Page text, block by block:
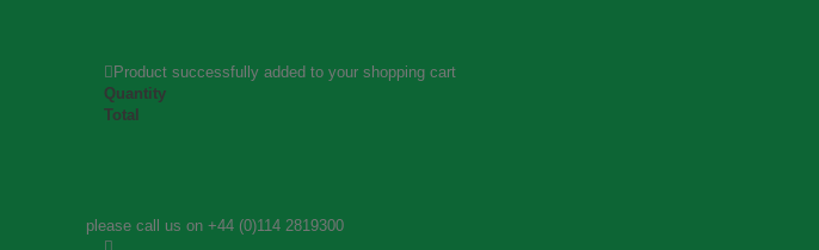
Product successfully added to your shopping cart
Quantity
Total
please call us on +44 (0)114 2819300